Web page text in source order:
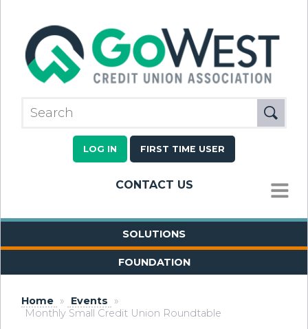
LOG IN FIRST TIME USER
CONTACT US
MENU
SOLUTIONS
FOUNDATION
Home » Events
»
Monthly Small Credit Union Roundtable